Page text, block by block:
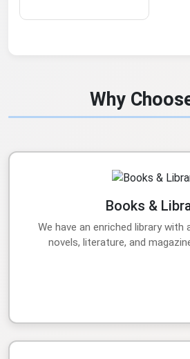
Why
Books &
We have an enriched library with
novels, literature, and